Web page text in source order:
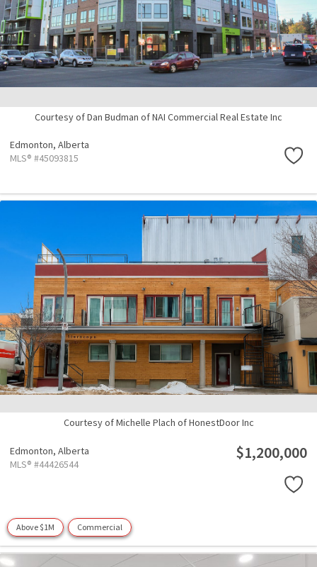
Courtesy of Dan Budman of NAI Commercial Real Estate Inc
Edmonton, Alberta
MLS® #45093815
Courtesy of Michelle Plach of HonestDoor Inc
Edmonton, Alberta
MLS® #44426544
$1,200,000
Above $1M Commercial